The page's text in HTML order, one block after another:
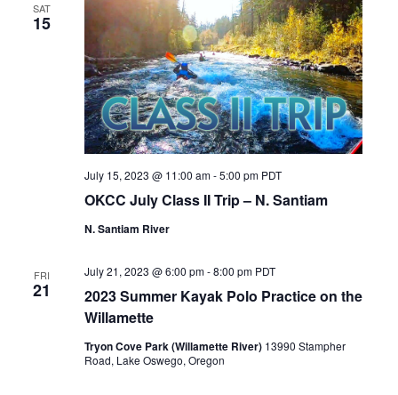
SAT
15
OKCC July Class II Trip – N. Santiam
July 15, 2023 @ 11:00 am-5:00 pm PDT
N. Santiam River
FRI
21
2023 Summer Kayak Polo Practice on the
Willamette
July 21, 2023 @ 6:00 pm-8:00 pm PDT
Tryon Cove Park (Willamette River) 13990 Stampher
Road, Lake Oswego, Oregon